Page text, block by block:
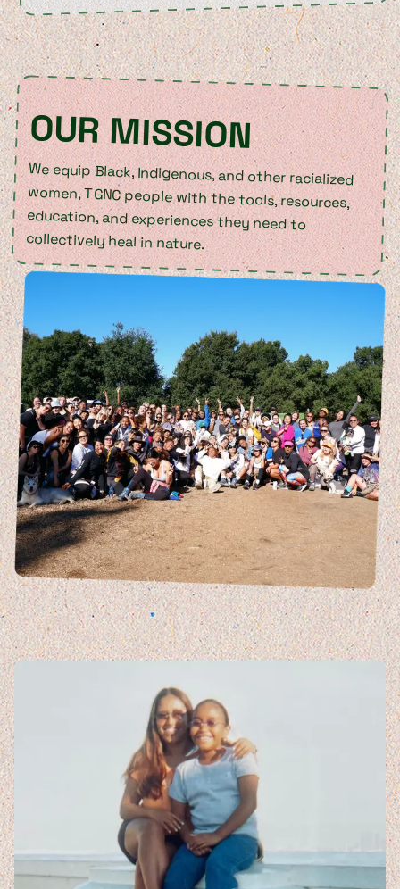
OUR MISSION
We equip Black, Indigenous, and other racialized
women, TGNC people with the tools, resources,
education, and experiences they need to
collectively heal in nature.